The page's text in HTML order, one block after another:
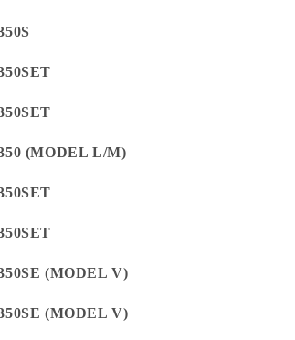
(MODEL L/M)
(MODEL V)
(MODEL V)